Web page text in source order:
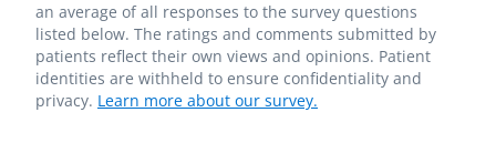
an average of all responses to the survey questions
listed below. The ratings and comments submitted by
patients reflect their own views and opinions. Patient
identities are withheld to ensure confidentiality and
privacy. Learn more about our survey.